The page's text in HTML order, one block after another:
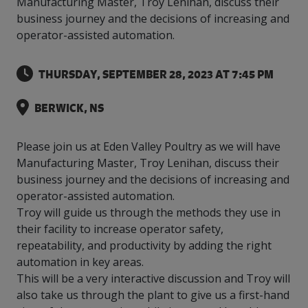
visit!
We
can't
to
companies.
Take a
look!
Our
Team
Our
experienced,
knowledgeable
and
diverse
team is
here to
support
Events
Join our
peer-to
peer
networking
events to
leverage
knowledge.
other hot
topics.
regions
across
Canada.
Beverage
Connect
with your
Canadian
Food &
Beverage
manufacturing
peers.
This
podcast
is
dedicated
to all
things
manufacturing.
employees
are
in the
workplace.
training
and
verification
industry-
approved
achieves
optimal
energy
flexibility
custom
strategies.
leading a
Centre of
Excellence
and
Efficiency
&
Green
Manufacturing
Enabling
industry
to
procure
energy
initiatives
is
growing.
manufacturers
need, all
place.
necessary
tools for
effective
Safety
programs.
SR & ED
Connect
with
experts
to
pursue
and
explore
Government
tax credit
data for
important
business
responsive
manufacturer
surveys.
Funding
Increase
export
sales,
create
jobs,
invest in
R&D,
and
invest in
key
government
priorities.
business journey and the decisions of increasing and
operator-assisted automation.
THURSDAY, SEPTEMBER 28, 2023 AT 7:45 PM
BERWICK, NS
Please join us at Eden Valley Poultry as we will have
Manufacturing Master, Troy Lenihan, discuss their
business journey and the decisions of increasing and
operator-assisted automation.
Troy will guide us through the methods they use in
their facility to increase operator safety,
repeatability, and productivity by adding the right
automation in key areas.
This will be a very interactive discussion and Troy will
also take us through the plant to give us a first-hand